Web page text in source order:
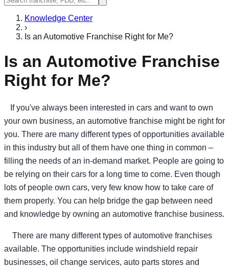
Knowledge Center
›
Is an Automotive Franchise Right for Me?
Is an Automotive Franchise
Right for Me?
If you've always been interested in cars and want to own
your own business, an automotive franchise might be right for
you. There are many different types of opportunities available
in this industry but all of them have one thing in common –
filling the needs of an in-demand market. People are going to
be relying on their cars for a long time to come. Even though
lots of people own cars, very few know how to take care of
them properly. You can help bridge the gap between need
and knowledge by owning an automotive franchise business.
There are many different types of automotive franchises
available. The opportunities include windshield repair
businesses, oil change services, auto parts stores and